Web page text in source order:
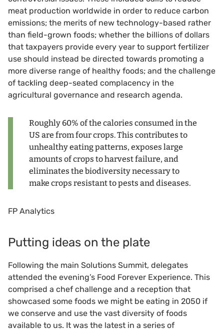
meat production worldwide in order to reduce carbon
emissions; the merits of new technology-based rather
than field-grown foods; whether the billions of dollars
that taxpayers provide every year to support fertilizer
use should instead be directed towards promoting a
more diverse range of healthy foods; and the challenge
of tackling deep-seated complacency in the
agricultural governance and research agenda.
Roughly 60% of the calories consumed in the
US are from four crops. This contributes to
unhealthy eating patterns, exposes large
amounts of crops to harvest failure, and
eliminates the biodiversity necessary to
make crops resistant to pests and diseases.
FP Analytics
Putting ideas on the plate
Following the main Solutions Summit, delegates
attended the evening’s Food Forever Experience. This
comprised a chef challenge and a reception that
showcased some foods we might be eating in 2050 if
we conserve and use the vast diversity of foods
available to us. It was the latest in a series of